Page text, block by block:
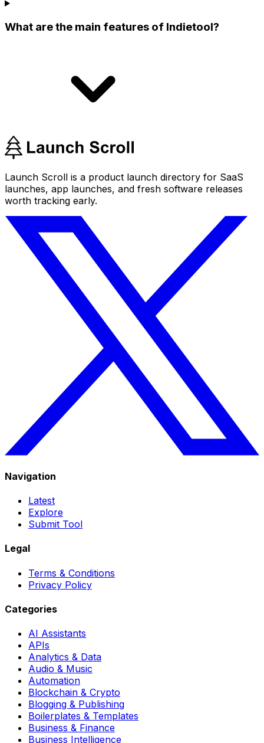
What are the main features of Indietool?
Launch Scroll is a product launch directory for SaaS
launches, app launches, and fresh software releases
worth tracking early.
Navigation
Latest
Explore
Submit Tool
Legal
Terms & Conditions
Privacy Policy
Categories
AI Assistants
APIs
Analytics & Data
Audio & Music
Automation
Blockchain & Crypto
Blogging & Publishing
Boilerplates & Templates
Business & Finance
Business Intelligence